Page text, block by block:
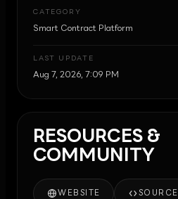
CATEGORY
Smart Contract Platform
LAST UPDATE
Aug 7, 2026, 7:09 PM
RESOURCES &
COMMUNITY
WEBSITE SOURCE